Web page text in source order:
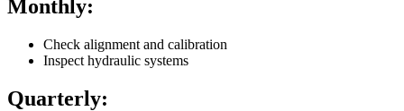
Monthly:
Check alignment and calibration
Inspect hydraulic systems
Quarterly: